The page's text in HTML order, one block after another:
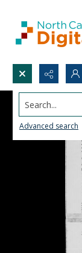
Search...
Advanced search